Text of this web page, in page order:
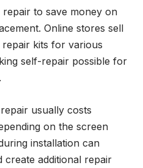
to save money on
Online stores sell
kits for various
self-repair possible for
usually costs
on the screen
installation can
create additional repair